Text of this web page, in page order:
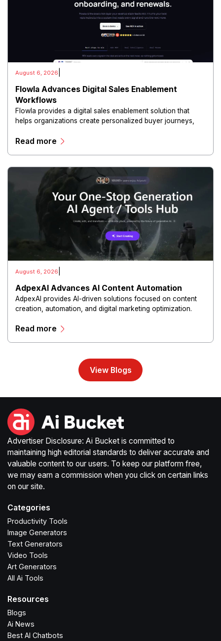
August 6, 2026
Flowla Advances Digital Sales Enablement
Workflows
Flowla provides a digital sales enablement solution that
helps organizations create personalized buyer journeys,
experiences.
Read more
August 6, 2026
AdpexAI Advances AI Content Automation
AdpexAI provides AI-driven solutions focused on content
creation, automation, and digital marketing optimization.
streamline production workflows, and enhance online
Read more
View Blogs
Advertiser Disclosure: Ai Bucket is committed to
maintaining high editorial standards to deliver accurate and
valuable content to our users. To keep our platform free,
we may earn a commission when you click on certain links
on our site.
Categories
Productivity Tools
Image Generators
Text Generators
Video Tools
Art Generators
All Ai Tools
Resources
Blogs
Ai News
Best AI Chatbots